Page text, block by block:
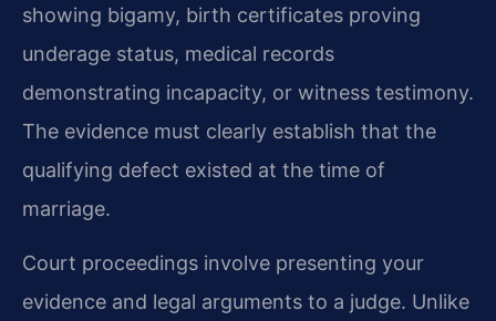
showing bigamy, birth certificates proving
underage status, medical records
demonstrating incapacity, or witness testimony.
The evidence must clearly establish that the
qualifying defect existed at the time of
marriage.
Court proceedings involve presenting your
evidence and legal arguments to a judge. Unlike